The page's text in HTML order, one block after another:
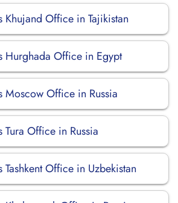
Office in Tajikistan
Hurghada Office in Egypt
Office in Russia
Office in Russia
Office in Uzbekistan